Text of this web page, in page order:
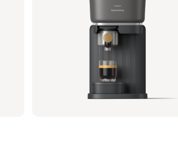
Philips Baristina with Bean Swap - Black
Portafilter - Mango Yellow